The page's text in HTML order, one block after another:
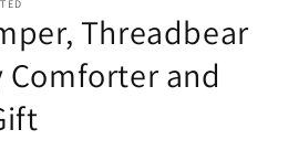
Threadbear
Comforter and